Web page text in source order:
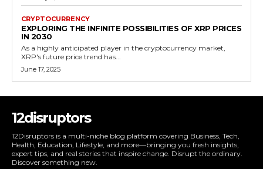
CRYPTOCURRENCY
EXPLORING THE INFINITE POSSIBILITIES OF XRP PRICES
IN 2030
As a highly anticipated player in the cryptocurrency market,
XRP's future price trend has...
June 17, 2025
12disruptors
12Disruptors is a multi-niche blog platform covering Business, Tech,
Health, Education, Lifestyle, and more—bringing you fresh insights,
expert tips, and real stories that inspire change. Disrupt the ordinary.
Discover something new.